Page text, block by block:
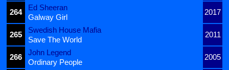
264
Ed Sheeran
2017
Galway Girl
265
Swedish House Mafia
2011
Save The World
266
John Legend
2005
Ordinary People